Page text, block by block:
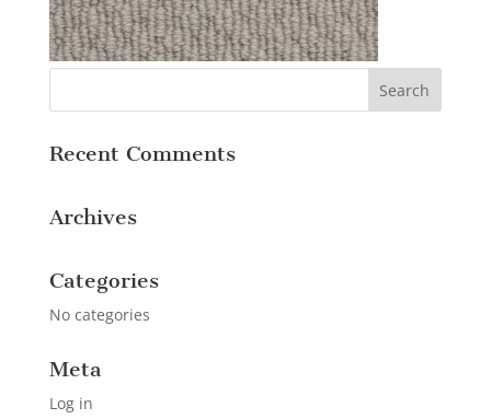
Recent Comments
Archives
Categories
No categories
Meta
Log in